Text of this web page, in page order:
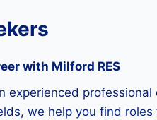
with Milford RES
experienced
we help you find